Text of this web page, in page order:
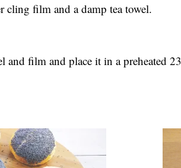
cling film and a damp tea towel.
film and place it in a preheated